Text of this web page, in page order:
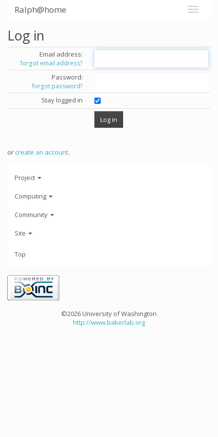
Ralph@home
Log in
Email address:
forgot email address?
Password:
forgot password?
Stay logged in
orcreate an account.
Project
Computing
Community
Site
Top
©2026 University of Washington
http://www.bakerlab.org